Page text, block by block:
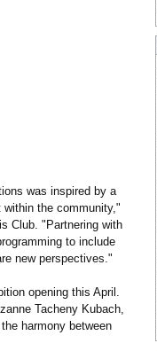
was inspired by a
the community,"
Club. "Partnering with
to include
new perspectives."
opening this April.
Tacheny Kubach,
harmony between